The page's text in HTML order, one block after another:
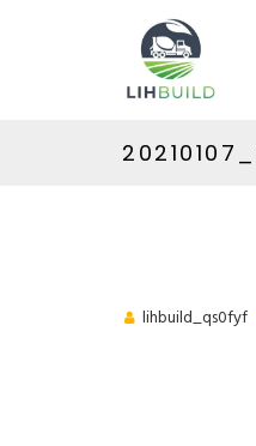
lihbuild_qs0fyf